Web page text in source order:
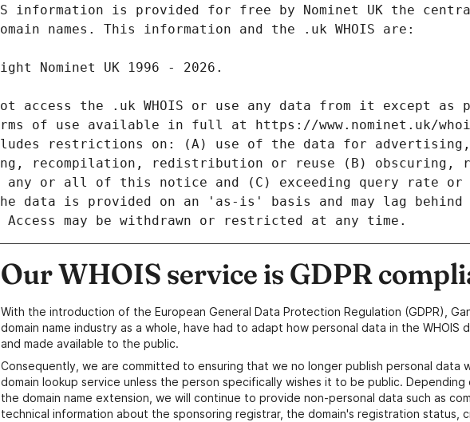
Our WHOIS service is GDPR
With the introduction of the European General Data Protection Regulation (GDPR),
domain name industry as a whole, have had to adapt how personal data in the WHOIS
and made available to the public.
Consequently, we are committed to ensuring that we no longer publish personal data
domain lookup service unless the person specifically wishes it to be public.
the domain name extension, we will continue to provide non-personal data such as
technical information about the sponsoring registrar, the domain's registration status,